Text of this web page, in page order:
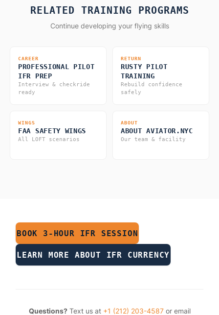
RELATED TRAINING PROGRAMS
Continue developing your flying skills
CAREER
PROFESSIONAL PILOT
IFR PREP
Interview & checkride
ready
RETURN
RUSTY PILOT
TRAINING
Rebuild confidence
safely
WINGS
FAA SAFETY WINGS
All LOFT scenarios
ABOUT
ABOUT AVIATOR.NYC
Our team & facility
BOOK 3-HOUR IFR SESSION
LEARN MORE ABOUT IFR CURRENCY
Questions?Text us at +1 (212) 203-4587or email